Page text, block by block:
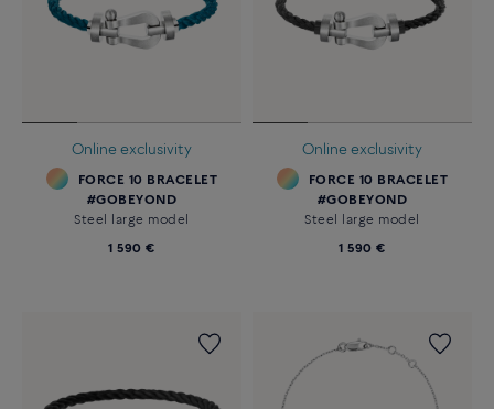
Online exclusivity
FORCE 10 BRACELET
#GOBEYOND
Steel large model
1 590 €
Online exclusivity
FORCE 10 BRACELET
#GOBEYOND
Steel large model
1 590 €